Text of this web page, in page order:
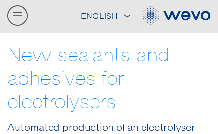
ENGLISH
New sealants and
adhesives for
electrolysers
Automated production of an electrolyser